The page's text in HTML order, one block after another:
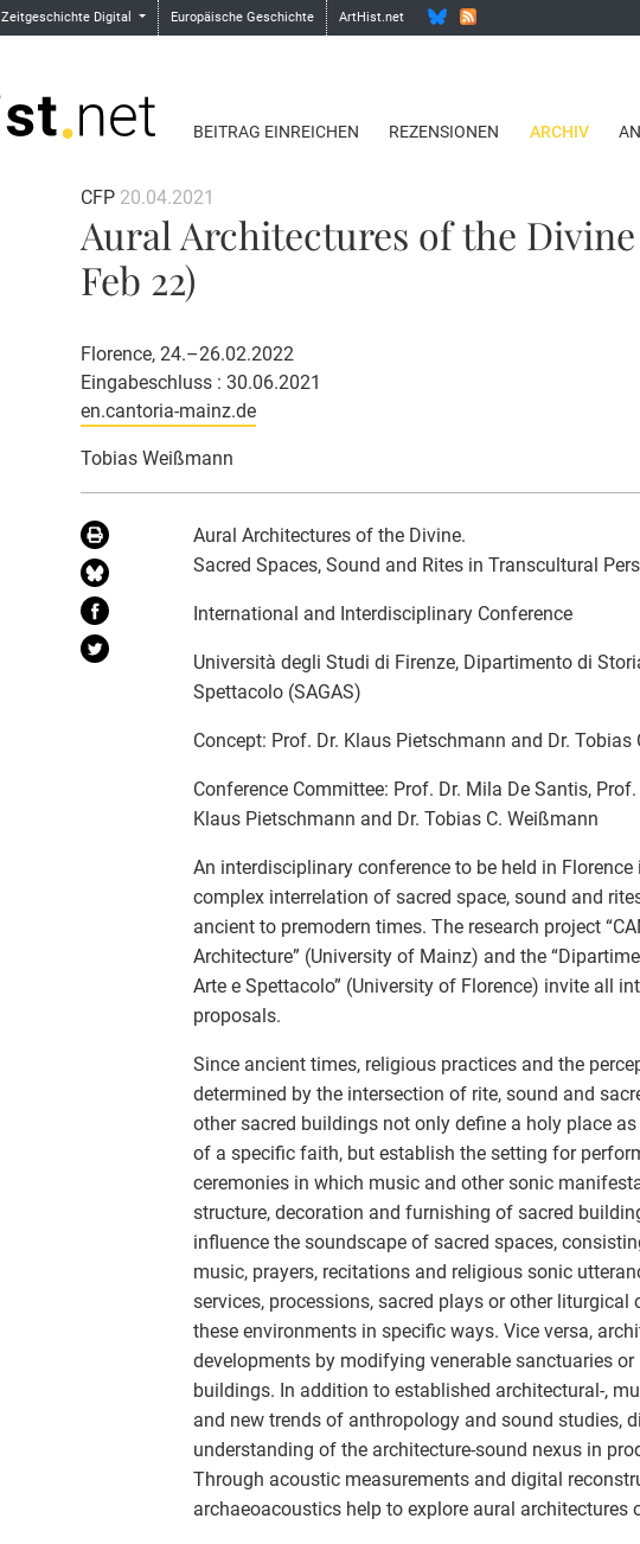
Zeitgeschichte Digital Europäische Geschichte ArtHist.net
BEITRAG EINREICHEN REZENSIONEN ARCHIV
CFP 20.04.2021
Aural Architectures of the
Feb 22)
Florence, 24.–26.02.2022
Eingabeschluss : 30.06.2021
en.cantoria-mainz.de
Tobias Weißmann
Aural Architectures of the Divine.
Sacred Spaces, Sound and Rites in Transcultural
International and Interdisciplinary Conference
Università degli Studi di Firenze, Dipartimento di
Spettacolo (SAGAS)
Concept: Prof. Dr. Klaus Pietschmann and Dr. Tobias
Conference Committee: Prof. Dr. Mila De Santis, Prof.
Klaus Pietschmann and Dr. Tobias C. Weißmann
An interdisciplinary conference to be held in
complex interrelation of sacred space, sound and
ancient to premodern times. The research project
Architecture” (University of Mainz) and the
Arte e Spettacolo” (University of Florence) invite all
proposals.
Since ancient times, religious practices and the
determined by the intersection of rite, sound and
other sacred buildings not only define a holy place
of a specific faith, but establish the setting for
ceremonies in which music and other sonic
structure, decoration and furnishing of sacred
influence the soundscape of sacred spaces,
music, prayers, recitations and religious sonic
services, processions, sacred plays or other
these environments in specific ways. Vice versa,
developments by modifying venerable sanctuaries
buildings. In addition to established architectural-,
and new trends of anthropology and sound studies,
understanding of the architecture-sound nexus in
Through acoustic measurements and digital
archaeoacoustics help to explore aural architectures